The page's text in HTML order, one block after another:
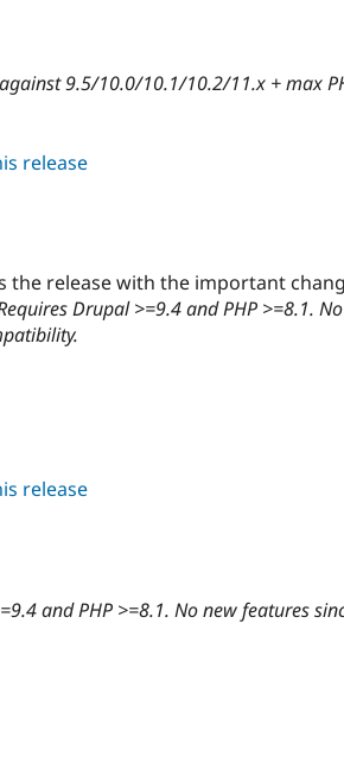
9.5/10.0/10.1/10.2/11.x + max
release
the release with the important
Drupal >=9.4 and PHP >=8.1.
release
and PHP >=8.1. No new features